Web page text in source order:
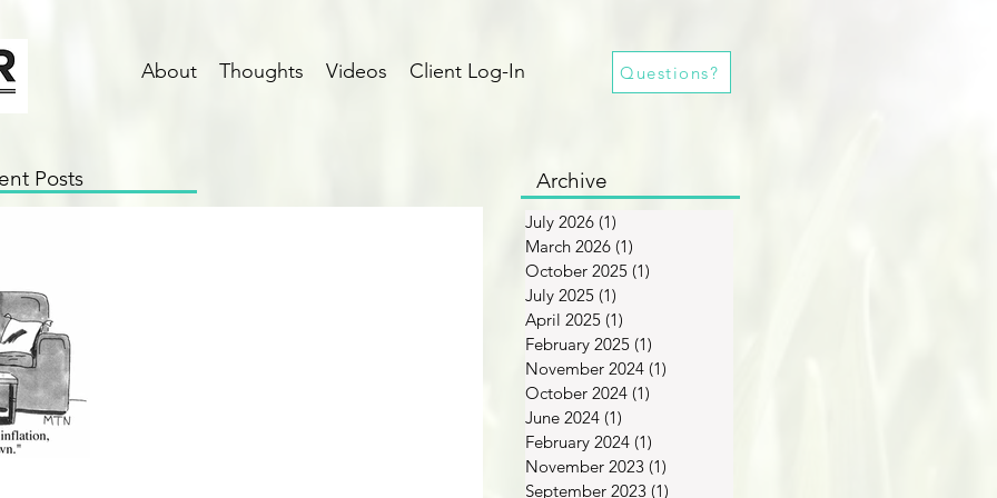
About Thoughts Videos Client Log-In Questions?
Posts Archive
July 2026 (1)
March 2026 (1)
October 2025 (1)
July 2025 (1)
April 2025 (1)
February 2025 (1)
November 2024 (1)
October 2024 (1)
June 2024 (1)
February 2024 (1)
November 2023 (1)
September 2023 (1)